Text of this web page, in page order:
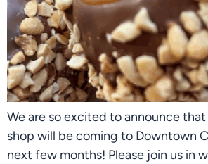
We are so excited to announce
shop will be coming to Downtown
next few months! Please join us in